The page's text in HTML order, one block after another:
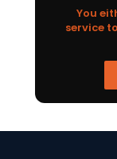
You
service